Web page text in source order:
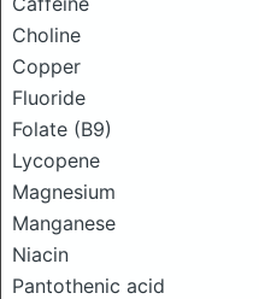
Choline
Copper
Fluoride
Folate (B9)
Lycopene
Magnesium
Manganese
Niacin
Pantothenic acid